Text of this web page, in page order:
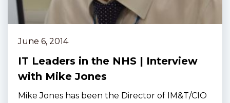
June 6, 2014
IT Leaders in the NHS | Interview
with Mike Jones
Mike Jones has been the Director of IM&T/CIO